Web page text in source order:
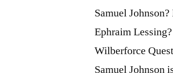
Samuel
Ephraim
Wilberforce
Samuel Johnson